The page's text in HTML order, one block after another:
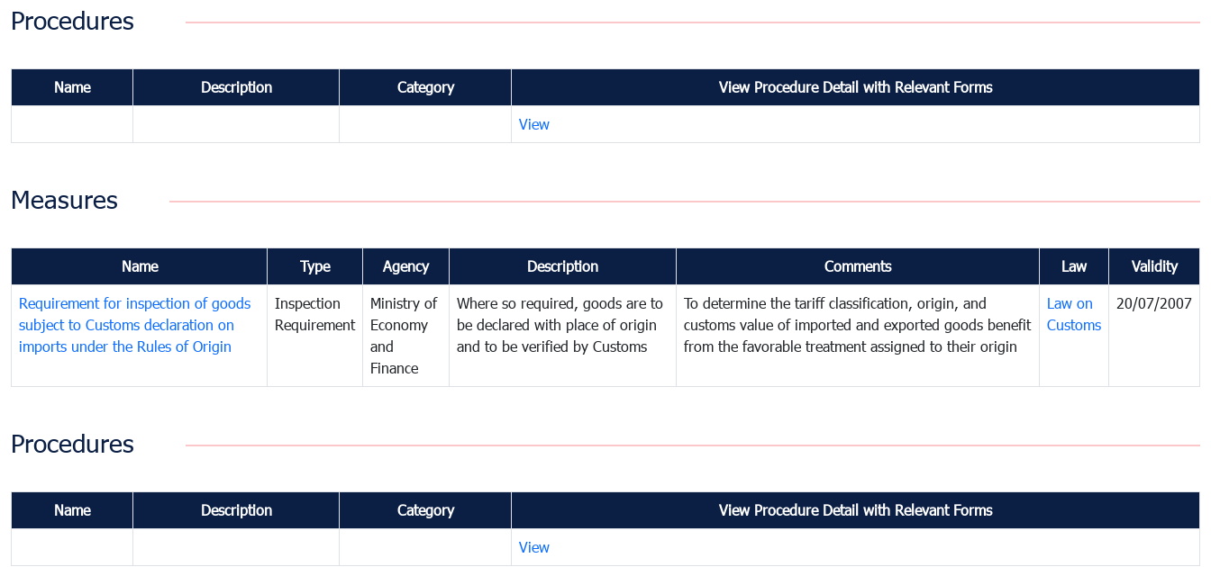
Procedures
Name Description Category View Procedure Detail with Relevant Forms
View
Measures
Name Type Agency Description Comments Law Validity
Requirement for inspection of goods
subject to Customs declaration on
imports under the Rules of Origin
Inspection
Requirement
Ministry of
Economy
and
Finance
Where so required, goods are to
be declared with place of origin
and to be verified by Customs
To determine the tariff classification, origin, and
customs value of imported and exported goods benefit
from the favorable treatment assigned to their origin
Law on
Customs
20/07/2007
Procedures
Name Description Category View Procedure Detail with Relevant Forms
View